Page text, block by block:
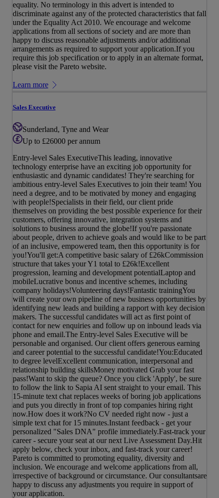
equality. No terminology in this advert is intended to
discriminate against any of the protected characteristics that fall
under the Equality Act 2010. We encourage and welcome
applications from all sections of society and are more than
happy to discuss reasonable adjustments and/or additional
arrangements as required to support your application.If you
require this job specification or to apply in an alternate format,
please visit the Pareto website.
Learn more
Sales Executive
Sunderland, Tyne and Wear
Up to £26000 per annum
Entry-level Sales ExecutiveThis leading, innovative
technology enterprise have an exciting job opportunity for
enthusiastic and dynamic candidates! They're searching for
ambitious entry-level Sales Executives to join their team! You
need a degree, and to be motivated by money and engaging
with people!Specialists in their field, our client pride
themselves on providing the best possible experience for their
customers, offering innovative, integration systems and
solutions to business around the globe!If you're passionate
about people, driven to achieve goals and would like to be part
of an inclusive, empowered team, then this opportunity is for
you!You'll get:A competitive basic salary of £26kCommission
structure that takes your Y1 total to £26k!Excellent
progression, learning and development potentialLaptop and
mobileLucrative bonus and incentive schemes, including
company holidays!Volunteering days!Fantastic trainingYou
will create your own pipeline of new business opportunities by
identifying new leads and building a rapport with key decision
makers. The successful candidates will act as first point of
contact for new enquiries and follow up on inbound leads via
phone and email.The Entry-level Sales Executive will be
personable and organised. Our client offers generous earning
and career potential to the successful candidate!You:Educated
to degree levelExcellent communication, interpersonal and
relationship building skillsMoney motivated Grab your fast
pass!Want to skip the queue? Once you click 'Apply', be sure
to follow the link to Sapia AI sent straight to your email. This
15-minute text chat replaces weeks of boring job applications
and puts you directly in front of top companies hiring right
now.How does it work?No CV needed right now - just a
simple text chat for 15 minutes.Instant feedback - get your
personalized "Sales DNA" profile immediately.Fast-track your
career - secure your seat at our next Live Assessment Day.Hit
apply below, check your inbox, and fast-track your career!
Pareto is committed to promoting equality, diversity and
inclusion. We encourage and welcome applications from all,
irrespective of background or circumstance. Our consultantsare
happy to discuss any adjustments you require in support of
your application.